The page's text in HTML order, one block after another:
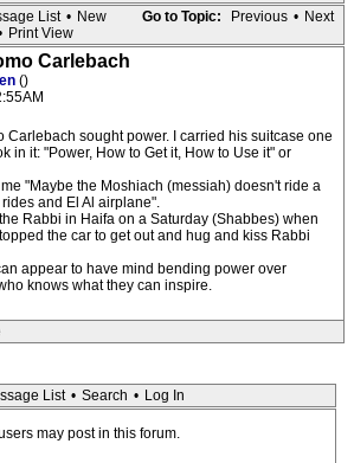
Go to Topic: Previous • Next
List • New
Print View
Carlebach
()
Carlebach sought power. I carried his suitcase one
in it: "Power, How to Get it, How to Use it" or
"Maybe the Moshiach (messiah) doesn't ride a
and El Al airplane".
Rabbi in Haifa on a Saturday (Shabbes) when
the car to get out and hug and kiss Rabbi
appear to have mind bending power over
knows what they can inspire.
List • Search • Log In
may post in this forum.